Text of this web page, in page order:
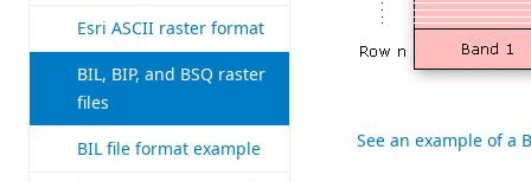
Esri ASCII raster format
BIL, BIP, and BSQ raster
files
BIL file format example See an example of a